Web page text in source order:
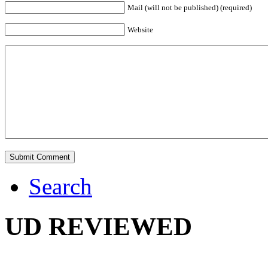
Mail (will not be published) (required)
Website
Search
UD REVIEWED